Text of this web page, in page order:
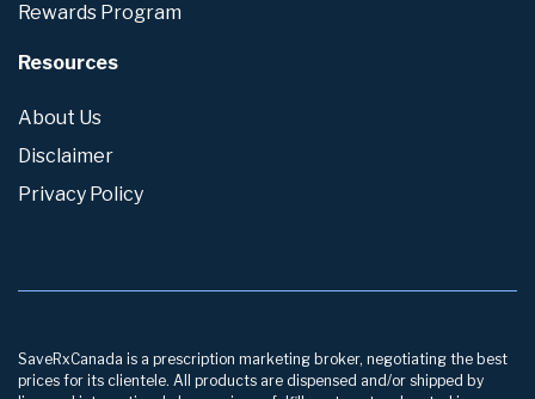
Rewards Program
Resources
About Us
Disclaimer
Privacy Policy
SaveRxCanada is a prescription marketing broker, negotiating the best
prices for its clientele. All products are dispensed and/or shipped by